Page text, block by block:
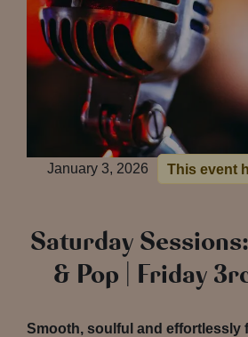
January 3, 2026 This event
Saturday
& Pop | Friday
Smooth, soulful and